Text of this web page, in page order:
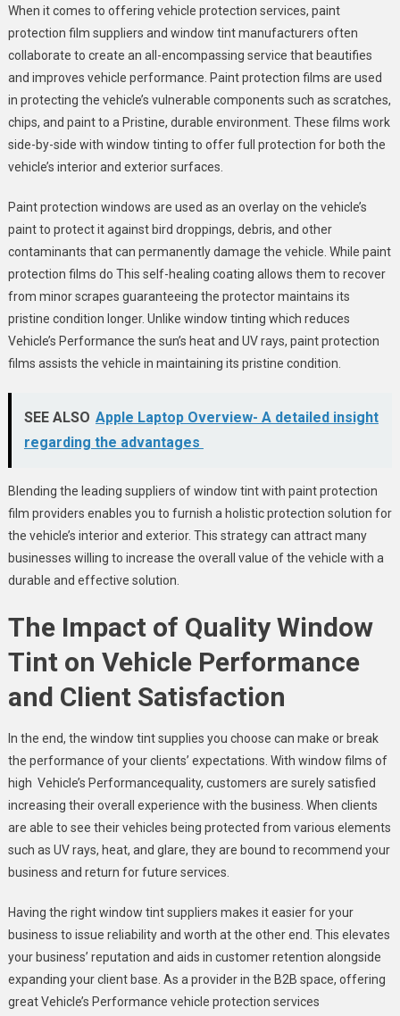
When it comes to offering vehicle protection services, paint
protection film suppliers and window tint manufacturers often
collaborate to create an all-encompassing service that beautifies
and improves vehicle performance. Paint protection films are used
in protecting the vehicle’s vulnerable components such as scratches,
chips, and paint to a Pristine, durable environment. These films work
side-by-side with window tinting to offer full protection for both the
vehicle’s interior and exterior surfaces.
Paint protection windows are used as an overlay on the vehicle’s
paint to protect it against bird droppings, debris, and other
contaminants that can permanently damage the vehicle. While paint
protection films do This self-healing coating allows them to recover
from minor scrapes guaranteeing the protector maintains its
pristine condition longer. Unlike window tinting which reduces
Vehicle’s Performance the sun’s heat and UV rays, paint protection
films assists the vehicle in maintaining its pristine condition.
SEE ALSO Apple Laptop Overview- A detailed insight
regarding the advantages
Blending the leading suppliers of window tint with paint protection
film providers enables you to furnish a holistic protection solution for
the vehicle’s interior and exterior. This strategy can attract many
businesses willing to increase the overall value of the vehicle with a
durable and effective solution.
The Impact of Quality Window
Tint on Vehicle Performance
and Client Satisfaction
In the end, the window tint supplies you choose can make or break
the performance of your clients’ expectations. With window films of
high Vehicle’s Performancequality, customers are surely satisfied
increasing their overall experience with the business. When clients
are able to see their vehicles being protected from various elements
such as UV rays, heat, and glare, they are bound to recommend your
business and return for future services.
Having the right window tint suppliers makes it easier for your
business to issue reliability and worth at the other end. This elevates
your business’ reputation and aids in customer retention alongside
expanding your client base. As a provider in the B2B space, offering
great Vehicle’s Performance vehicle protection services